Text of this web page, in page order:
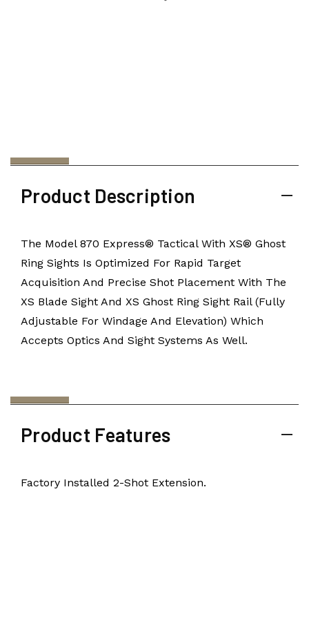
Product Description
The Model 870 Express® Tactical With XS® Ghost
Ring Sights Is Optimized For Rapid Target
Acquisition And Precise Shot Placement With The
XS Blade Sight And XS Ghost Ring Sight Rail (Fully
Adjustable For Windage And Elevation) Which
Accepts Optics And Sight Systems As Well.
Product Features
Factory Installed 2-Shot Extension.